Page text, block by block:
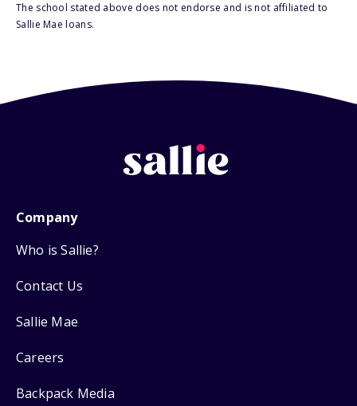
The school stated above does not endorse and is not affiliated to
Sallie Mae loans.
Company
Who is Sallie?
Contact Us
Sallie Mae
Careers
Backpack Media